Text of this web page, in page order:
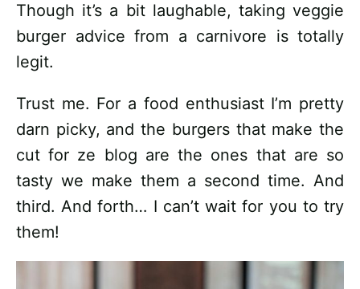
Though it’s a bit laughable, taking veggie
burger advice from a carnivore is totally
legit.
Trust me. For a food enthusiast I’m pretty
darn picky, and the burgers that make the
cut for ze blog are the ones that are so
tasty we make them a second time. And
third. And forth… I can’t wait for you to try
them!